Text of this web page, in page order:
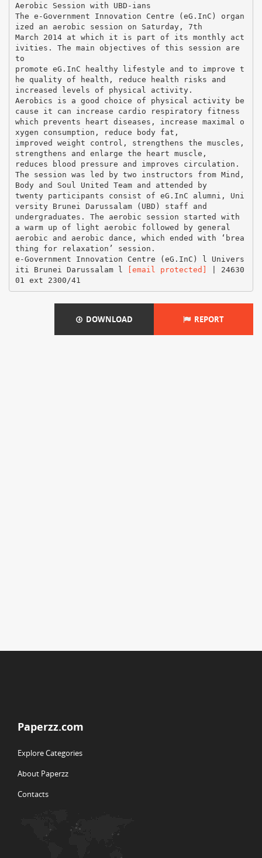
Aerobic Session with UBD-ians
The e-Government Innovation Centre (eG.InC) organ
ized an aerobic session on Saturday, 7th
March 2014 at which it is part of its monthly act
ivities. The main objectives of this session are
to
promote eG.InC healthy lifestyle and to improve t
he quality of health, reduce health risks and
increased levels of physical activity.
Aerobics is a good choice of physical activity be
cause it can increase cardio respiratory fitness
which prevents heart diseases, increase maximal o
xygen consumption, reduce body fat,
improved weight control, strengthens the muscles,
strengthens and enlarge the heart muscle,
reduces blood pressure and improves circulation.
The session was led by two instructors from Mind,
Body and Soul United Team and attended by
twenty participants consist of eG.InC alumni, Uni
versity Brunei Darussalam (UBD) staff and
undergraduates. The aerobic session started with
a warm up of light aerobic followed by general
aerobic and aerobic dance, which ended with ‘brea
thing for relaxation’ session.
e-Government Innovation Centre (eG.InC) l Univers
iti Brunei Darussalam l
[email protected]
| 24630
DOWNLOAD REPORT
Paperzz.com
Explore Categories
About Paperzz
Contacts